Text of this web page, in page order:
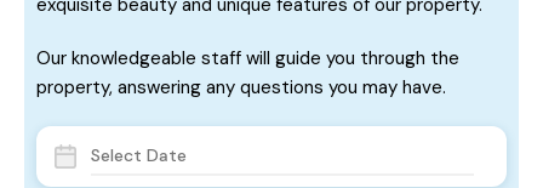
exquisite beauty and unique features of our property.
Our knowledgeable staff will guide you through the
property, answering any questions you may have.